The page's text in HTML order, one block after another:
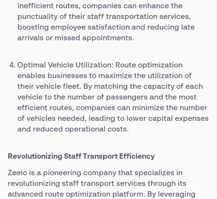
inefficient routes, companies can enhance the
punctuality of their staff transportation services,
boosting employee satisfaction and reducing late
arrivals or missed appointments.
Optimal Vehicle Utilization: Route optimization
enables businesses to maximize the utilization of
their vehicle fleet. By matching the capacity of each
vehicle to the number of passengers and the most
efficient routes, companies can minimize the number
of vehicles needed, leading to lower capital expenses
and reduced operational costs.
Revolutionizing Staff Transport Efficiency
Zeelo is a pioneering company that specializes in
revolutionizing staff transport services through its
advanced route optimization platform. By leveraging